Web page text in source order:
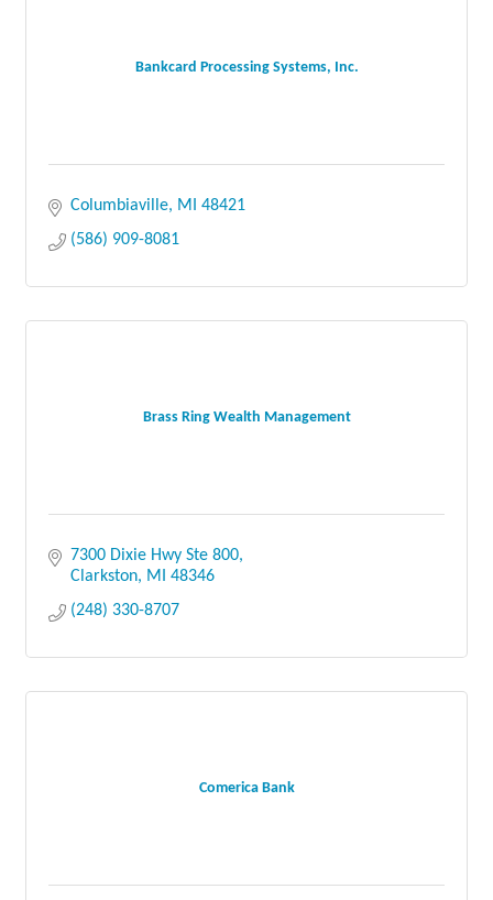
Bankcard Processing Systems, Inc.
Columbiaville MI
48421
(586) 909-8081
Brass Ring Wealth Management
7300 Dixie Hwy Ste 800
Clarkston
MI
48346
(248) 330-8707
Comerica Bank